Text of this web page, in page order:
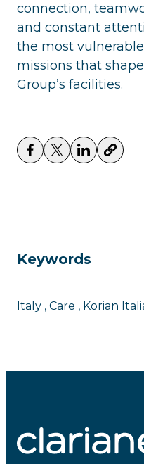
connection,
and constant
the most
missions that
Group’s facilities.
Keywords
Italy Care Korian